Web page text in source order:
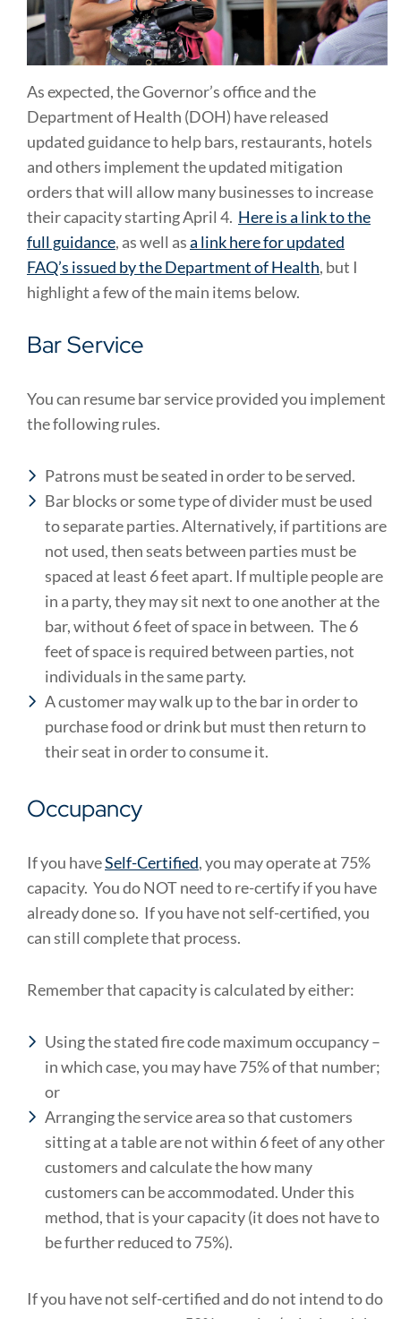
As expected, the Governor’s office and the
Department of Health (DOH) have released
updated guidance to help bars, restaurants, hotels
and others implement the updated mitigation
orders that will allow many businesses to increase
their capacity starting April 4. Here is a link to the
full guidance, as well asa link here for updated
FAQ’s issued by the Department of Health, but I
highlight a few of the main items below.
Bar Service
You can resume bar service provided you implement
the following rules.
Patrons must be seated in order to be served.
Bar blocks or some type of divider must be used
to separate parties. Alternatively, if partitions are
not used, then seats between parties must be
spaced at least 6 feet apart. If multiple people are
in a party, they may sit next to one another at the
bar, without 6 feet of space in between. The 6
feet of space is required between parties, not
individuals in the same party.
A customer may walk up to the bar in order to
purchase food or drink but must then return to
their seat in order to consume it.
Occupancy
If you haveSelf-Certified, you may operate at 75%
capacity. You do NOT need to re-certify if you have
already done so. If you have not self-certified, you
can still complete that process.
Remember that capacity is calculated by either:
Using the stated fire code maximum occupancy –
in which case, you may have 75% of that number;
or
Arranging the service area so that customers
sitting at a table are not within 6 feet of any other
customers and calculate the how many
customers can be accommodated. Under this
method, that is your capacity (it does not have to
be further reduced to 75%).
If you have not self-certified and do not intend to do